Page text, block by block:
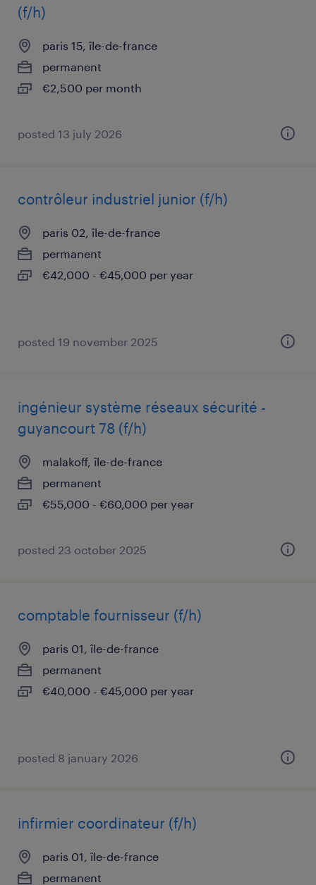
(f/h)
paris 15, île-de-france
permanent
€2,500 per month
posted 13 july 2026
contrôleur industriel junior (f/h)
paris 02, île-de-france
permanent
€42,000 - €45,000 per year
posted 19 november 2025
ingénieur système réseaux sécurité -
guyancourt 78 (f/h)
malakoff, île-de-france
permanent
€55,000 - €60,000 per year
posted 23 october 2025
comptable fournisseur (f/h)
paris 01, île-de-france
permanent
€40,000 - €45,000 per year
posted 8 january 2026
infirmier coordinateur (f/h)
paris 01, île-de-france
permanent